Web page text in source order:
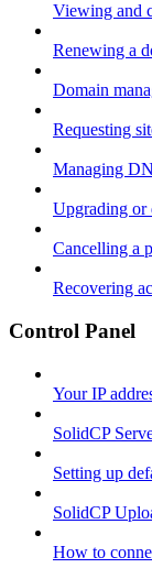
Viewing and
Renewing a
Domain
Requesting
Managing
Upgrading or
Cancelling a
Recovering
Control Panel
Your IP
SolidCP
Setting up
SolidCP
How to